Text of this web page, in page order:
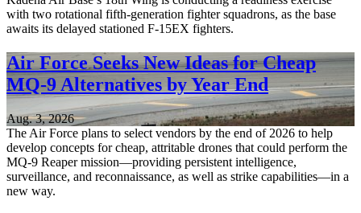
with two rotational fifth-generation fighter squadrons, as the base
awaits its delayed stationed F-15EX fighters.
Air Force Seeks New Ideas for Cheap
MQ-9 Alternatives by Year End
Aug. 3, 2026
The Air Force plans to select vendors by the end of 2026 to help
develop concepts for cheap, attritable drones that could perform the
MQ-9 Reaper mission—providing persistent intelligence,
surveillance, and reconnaissance, as well as strike capabilities—in a
new way.